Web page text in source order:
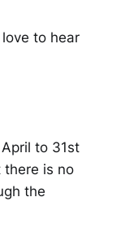
to hear
to 31st
there is no
the